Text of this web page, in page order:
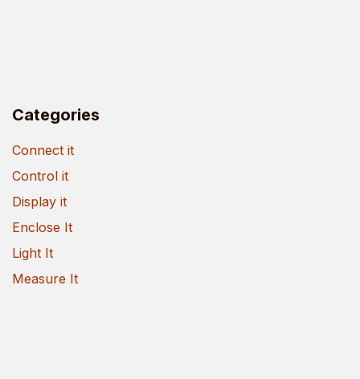
Categories
Connect it
Control it
Display it
Enclose It
Light It
Measure It